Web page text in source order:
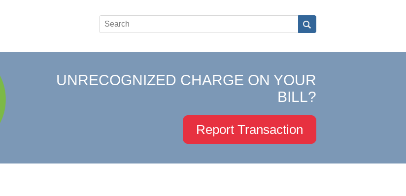
UNRECOGNIZED CHARGE ON YOUR
BILL?
Report Transaction